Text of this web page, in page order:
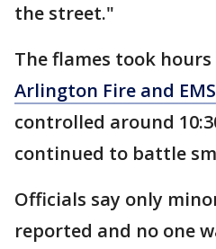
the street."
The flames took
Arlington Fire and EMS
controlled around
continued to battle
Officials say only
reported and no one